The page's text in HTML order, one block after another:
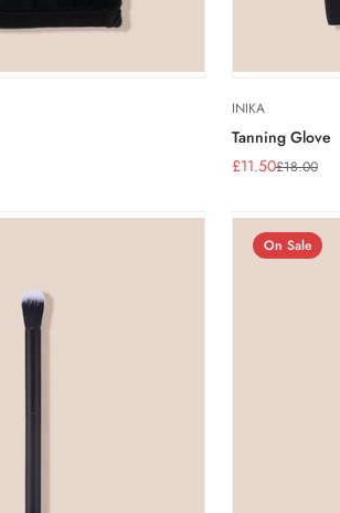
INIKA
Tanning Glove
Sale
£11.50
Regular£18.00
On Sale